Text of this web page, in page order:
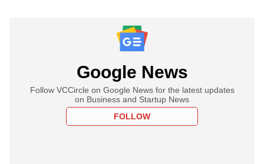
Google News
Follow VCCircle on Google News for the latest updates
on Business and Startup News
FOLLOW